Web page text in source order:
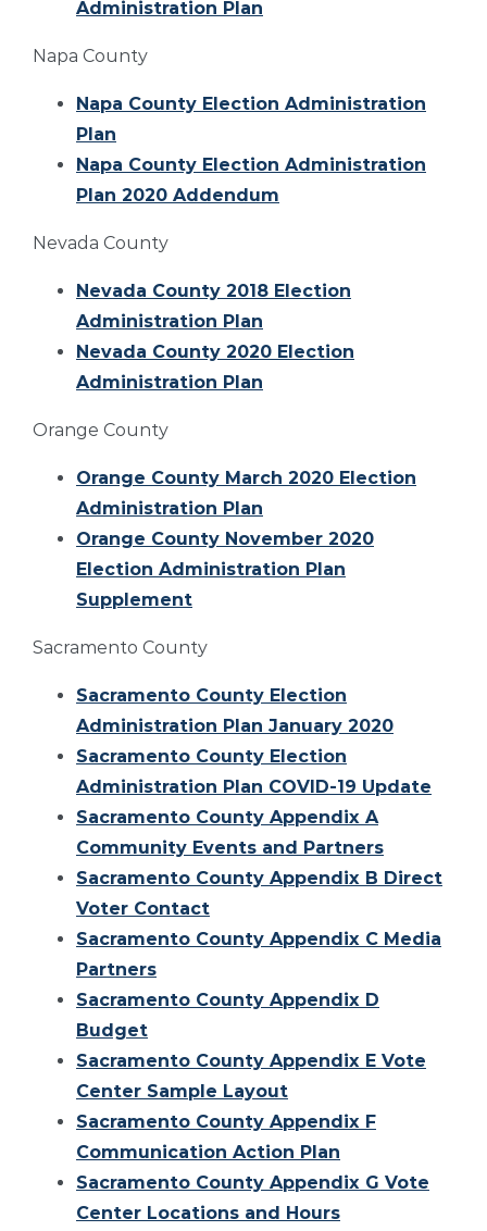
Administration Plan
Napa County
Napa County Election Administration
Plan
Napa County Election Administration
Plan 2020 Addendum
Nevada County
Nevada County 2018 Election
Administration Plan
Nevada County 2020 Election
Administration Plan
Orange County
Orange County March 2020 Election
Administration Plan
Orange County November 2020
Election Administration Plan
Supplement
Sacramento County
Sacramento County Election
Administration Plan January 2020
Sacramento County Election
Administration Plan COVID-19 Update
Sacramento County Appendix A
Community Events and Partners
Sacramento County Appendix B Direct
Voter Contact
Sacramento County Appendix C Media
Partners
Sacramento County Appendix D
Budget
Sacramento County Appendix E Vote
Center Sample Layout
Sacramento County Appendix F
Communication Action Plan
Sacramento County Appendix G Vote
Center Locations and Hours